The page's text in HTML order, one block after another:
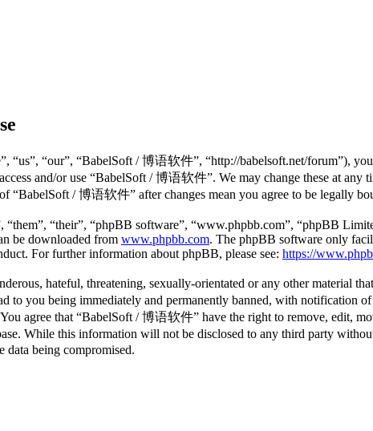
“us”, “our”, “BabelSoft / 博语软件”, “http://babelsoft.net/forum”),
and/or use “BabelSoft / 博语软件”. We may change these at
/ 博语软件” after changes mean you agree to be legally
“their”, “phpBB software”, “www.phpbb.com”, “phpBB
be downloaded from www.phpbb.com. The phpBB software only
For further information about phpBB, please see: https://
hateful, threatening, sexually-orientated or any other material
to you being immediately and permanently banned, with notification
agree that “BabelSoft / 博语软件” have the right to remove, edit,
While this information will not be disclosed to any third party
data being compromised.